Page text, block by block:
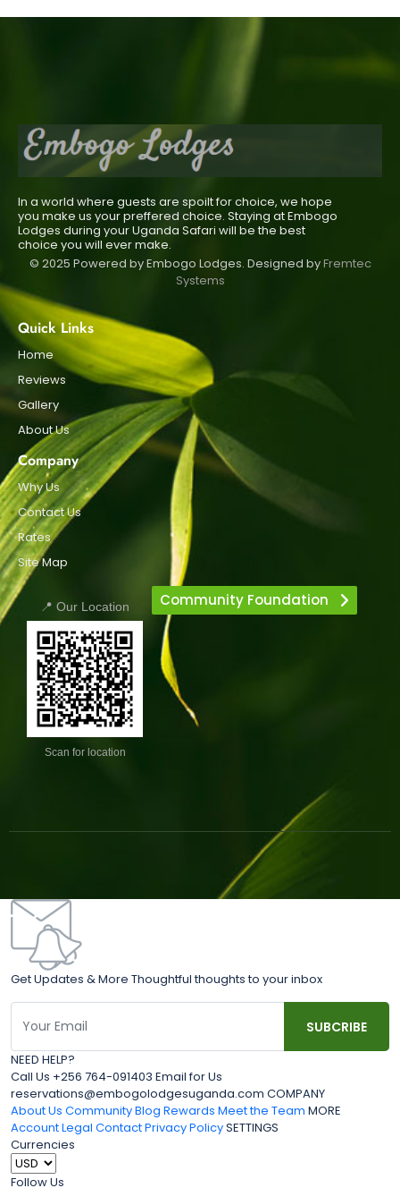
In a world where guests are spoilt for choice, we hope
you make us your preffered choice. Staying at Embogo
Lodges during your Uganda Safari will be the best
choice you will ever make.
© 2025 Powered by Embogo Lodges. Designed byFremtec
Systems
Quick Links
Home
Reviews
Gallery
About Us
Company
Why Us
Contact Us
Rates
Site Map
📍 Our Location
Scan for location
Community Foundation
Get Updates & More Thoughtful thoughts to your inbox
NEED HELP?
Call Us +256 764-091403 Email for Us
reservations@embogolodgesuganda.com COMPANY
About Us Community Blog Rewards Meet the Team MORE
AccountLegal ContactPrivacy PolicySETTINGS
Currencies
Follow Us